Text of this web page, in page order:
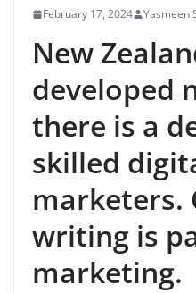
February 17, 2024 Yasmeen
New
developed
there is a
skilled
marketers.
writing is
marketing.